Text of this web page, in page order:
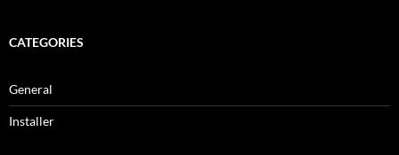
CATEGORIES
General
Installer